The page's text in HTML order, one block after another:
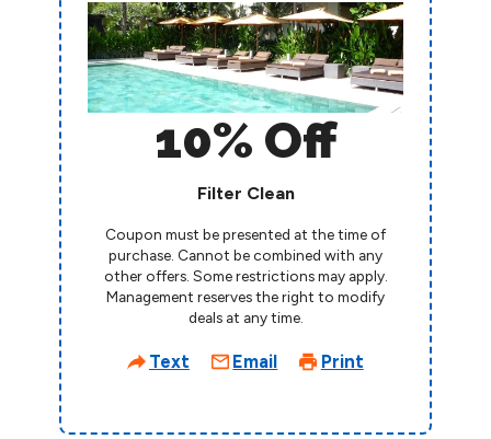
10% Off
Filter Clean
Coupon must be presented at the time of
purchase. Cannot be combined with any
other offers. Some restrictions may apply.
Management reserves the right to modify
deals at any time.
Text Email Print